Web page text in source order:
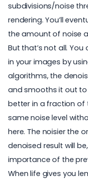
subdivisions/noise
rendering. You’ll
the amount of noise
But that’s not all.
in your images by
algorithms, the
and smooths it out to
better in a fraction of
same noise level
here. The noisier the
denoised result will
importance of the
When life gives you